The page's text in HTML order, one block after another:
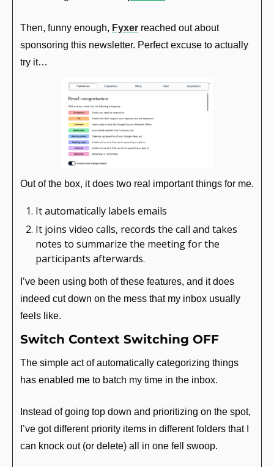
Then, funny enough, Fyxer reached out about
sponsoring this newsletter. Perfect excuse to actually
try it…
Out of the box, it does two real important things for me.
It automatically labels emails
It joins video calls, records the call and takes
notes to summarize the meeting for the
participants afterwards.
I’ve been using both of these features, and it does
indeed cut down on the mess that my inbox usually
feels like.
Switch Context Switching OFF
The simple act of automatically categorizing things
has enabled me to batch my time in the inbox.
Instead of going top down and prioritizing on the spot,
I’ve got different priority items in different folders that I
can knock out (or delete) all in one fell swoop.